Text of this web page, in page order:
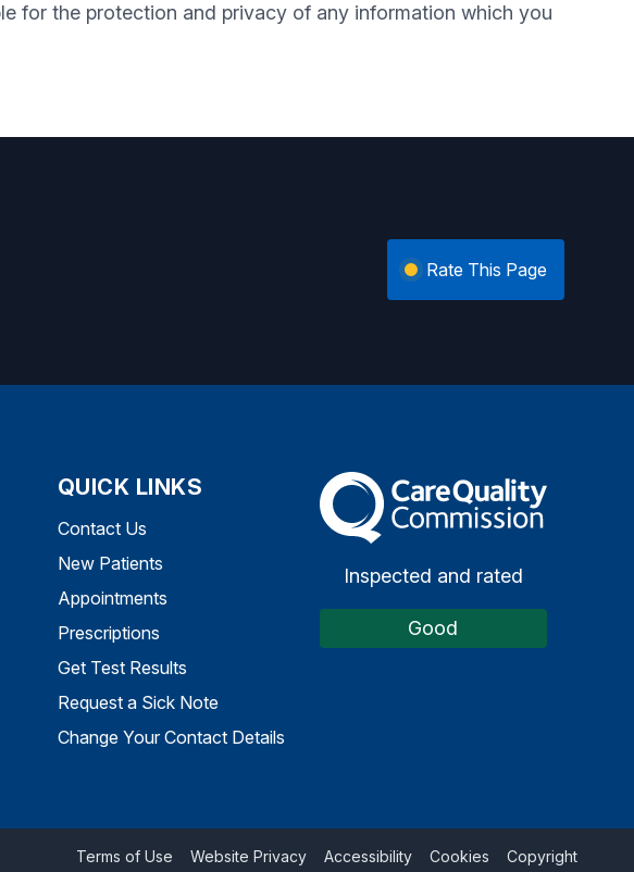
for the protection and privacy of any information which you
Rate This Page
QUICK LINKS
Contact Us
New Patients
Appointments
Prescriptions
Get Test Results
Request a Sick Note
Change Your Contact Details
The Care Quality Commission
Inspected and rated
Good
Terms of Use Website Privacy Accessibility Cookies Copyright